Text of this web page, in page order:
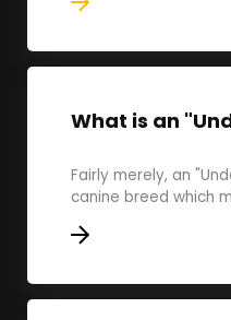
What is an
Fairly merely, an
canine breed which